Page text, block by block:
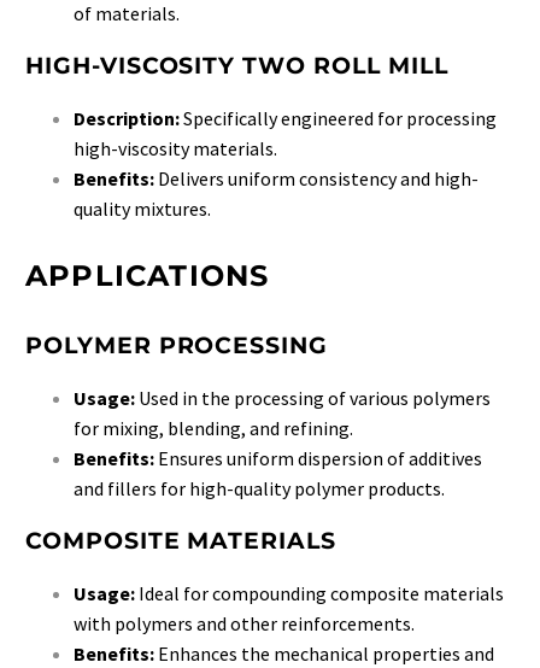
of materials.
HIGH-VISCOSITY TWO ROLL MILL
Description:Specifically engineered for processing
high-viscosity materials.
Benefits: Delivers uniform consistency and high-
quality mixtures.
APPLICATIONS
POLYMER PROCESSING
Usage: Used in the processing of various polymers
for mixing, blending, and refining.
Benefits: Ensures uniform dispersion of additives
and fillers for high-quality polymer products.
COMPOSITE MATERIALS
Usage: Ideal for compounding composite materials
with polymers and other reinforcements.
Benefits: Enhances the mechanical properties and